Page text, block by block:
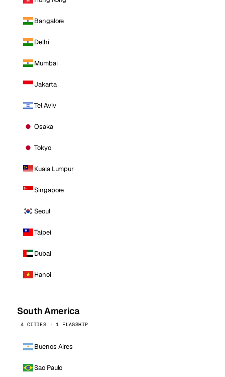
Bangalore
Delhi
Mumbai
Jakarta
Tel Aviv
Osaka
Tokyo
Kuala Lumpur
Singapore
Seoul
Taipei
Dubai
Hanoi
South America
4 CITIES · 1 FLAGSHIP
Buenos Aires
Sao Paulo